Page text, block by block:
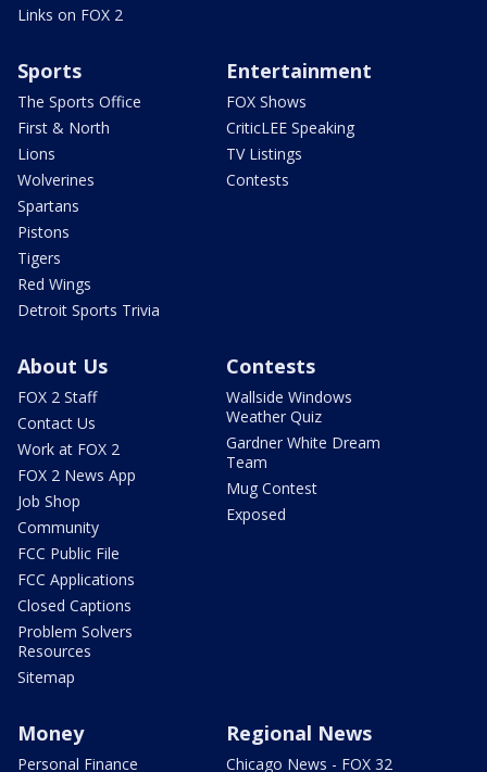
Links on FOX 2
Sports
The Sports Office
First & North
Lions
Wolverines
Spartans
Pistons
Tigers
Red Wings
Detroit Sports Trivia
Entertainment
FOX Shows
CriticLEE Speaking
TV Listings
Contests
About Us
FOX 2 Staff
Contact Us
Work at FOX 2
FOX 2 News App
Job Shop
Community
FCC Public File
FCC Applications
Closed Captions
Problem Solvers
Resources
Sitemap
Contests
Wallside Windows
Weather Quiz
Gardner White Dream
Team
Mug Contest
Exposed
Money
Personal Finance
Regional News
Chicago News - FOX 32